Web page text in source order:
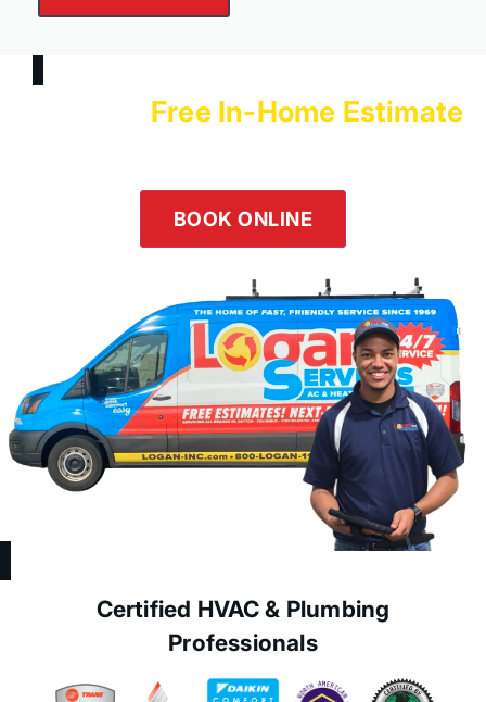
Free In-Home Estimate
BOOK ONLINE
Certified HVAC & Plumbing
Professionals